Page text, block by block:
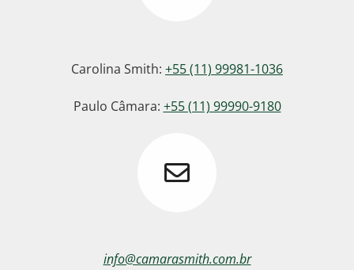
Carolina Smith: +55 (11) 99981-1036
Paulo Câmara: +55 (11) 99990-9180
info@camarasmith.com.br